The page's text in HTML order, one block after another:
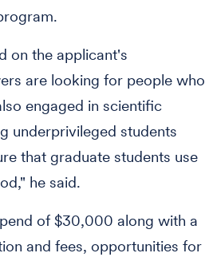
on the applicant's
are looking for people who
engaged in scientific
underprivileged students
that graduate students use
he said.
of $30,000 along with a
and fees, opportunities for